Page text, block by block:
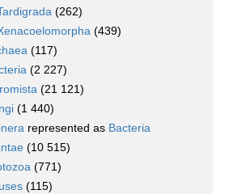
(262)
(439)
(117)
(2 227)
(21 121)
(1 440)
represented as Bacteria
(10 515)
(771)
(115)